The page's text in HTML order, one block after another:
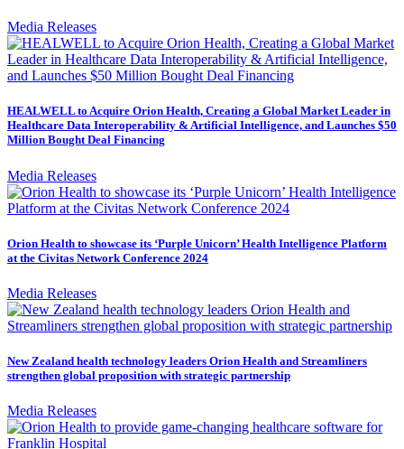
Media Releases
HEALWELL to Acquire Orion Health, Creating a Global Market Leader in
Healthcare Data Interoperability & Artificial Intelligence, and Launches $50
Million Bought Deal Financing
Media Releases
Orion Health to showcase its ‘Purple Unicorn’ Health Intelligence Platform
at the Civitas Network Conference 2024
Media Releases
New Zealand health technology leaders Orion Health and Streamliners
strengthen global proposition with strategic partnership
Media Releases